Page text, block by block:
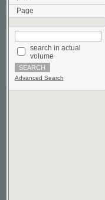
search in actual
Advanced Search